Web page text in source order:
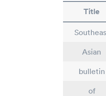
Title
Asian
bulletin
of